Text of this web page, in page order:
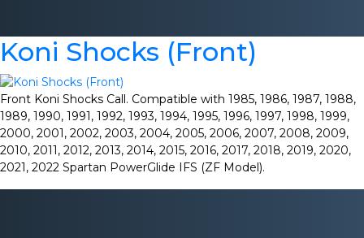
Koni Shocks (Front)
Front Koni Shocks Call. Compatible with 1985, 1986, 1987, 1988,
1989, 1990, 1991, 1992, 1993, 1994, 1995, 1996, 1997, 1998, 1999,
2000, 2001, 2002, 2003, 2004, 2005, 2006, 2007, 2008, 2009,
2010, 2011, 2012, 2013, 2014, 2015, 2016, 2017, 2018, 2019, 2020,
2021, 2022 Spartan PowerGlide IFS (ZF Model).